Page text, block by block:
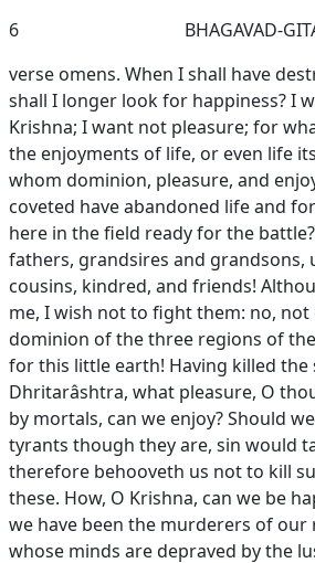
6
BHAGAVAD-
verse omens. When I shall have
shall I longer look for happiness? I
Krishna; I want not pleasure; for
the enjoyments of life, or even life
whom dominion, pleasure, and
coveted have abandoned life and
here in the field ready for the
fathers, grandsires and grandsons,
cousins, kindred, and friends!
me, I wish not to fight them: no,
dominion of the three regions of
for this little earth! Having killed the
Dhritarâshtra, what pleasure, O
by mortals, can we enjoy? Should
tyrants though they are, sin would
therefore behooveth us not to kill
these. How, O Krishna, can we be
we have been the murderers of our
whose minds are depraved by the